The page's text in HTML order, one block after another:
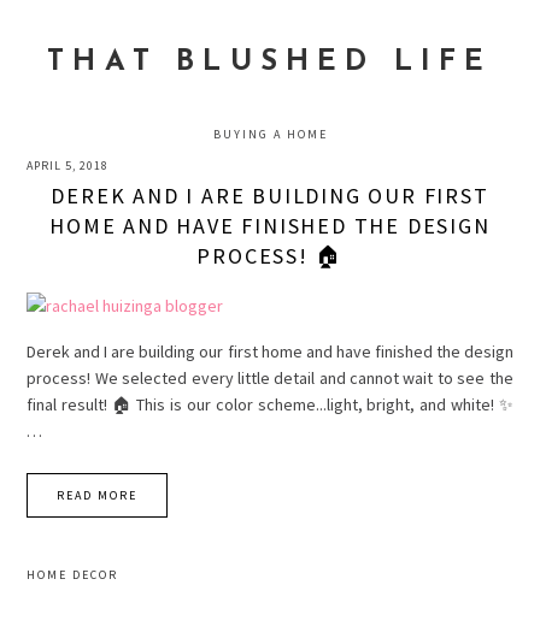
primary
primaryTHAT BLUSHED LIFE
BUYING A HOME
APRIL 5, 2018
DEREK AND I ARE BUILDING OUR FIRST
HOME AND HAVE FINISHED THE DESIGN
PROCESS! 🏠
Derek and I are building our first home and have finished the design
process! We selected every little detail and cannot wait to see the
final result! 🏠 This is our color scheme...light, bright, and white! ✨
…
READ MORE
HOME DECOR